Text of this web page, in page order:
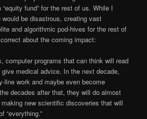
fund” for the rest of us. While I
be disastrous, creating vast
and algorithmic pod-hives for the rest of
about the coming impact:
computer programs that can think will read
medical advice. In the next decade,
line work and maybe even become
decades after that, they will do almost
new scientific discoveries that will
“everything.”